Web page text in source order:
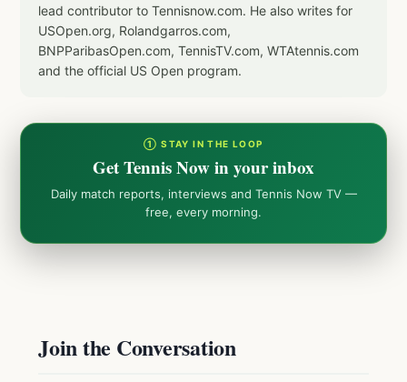
lead contributor to Tennisnow.com. He also writes for
USOpen.org, Rolandgarros.com,
BNPParibasOpen.com, TennisTV.com, WTAtennis.com
and the official US Open program.
① STAY IN THE LOOP
Get Tennis Now in your inbox
Daily match reports, interviews and Tennis Now TV —
free, every morning.
Join the Conversation